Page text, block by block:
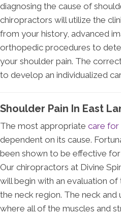
diagnosing the cause of
chiropractors will utilize the
from your history, advanced
orthopedic procedures to
your shoulder pain. The
to develop an individualized
Shoulder Pain In East
The most appropriate care for
dependent on its cause.
been shown to be effective
Our chiropractors at Divine
will begin with an evaluation
the neck region. The neck and
where all of the muscles and